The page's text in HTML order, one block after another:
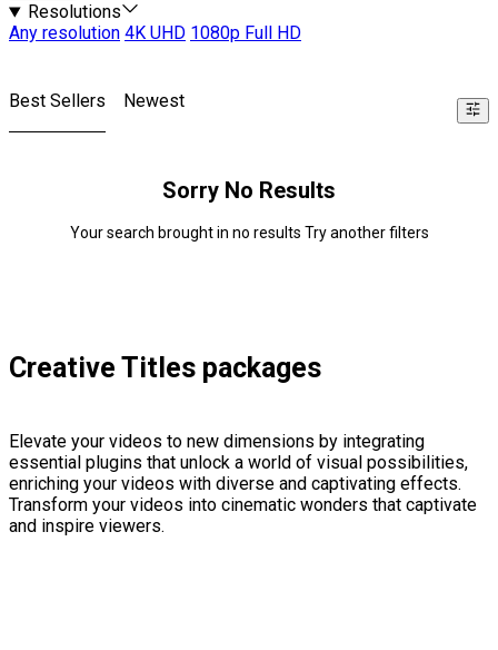
Resolutions
Any resolution 4K UHD 1080p Full HD
Best Sellers Newest
Sorry No Results
Your search brought in no results Try another filters
Creative Titles packages
Elevate your videos to new dimensions by integrating
essential plugins that unlock a world of visual possibilities,
enriching your videos with diverse and captivating effects.
Transform your videos into cinematic wonders that captivate
and inspire viewers.